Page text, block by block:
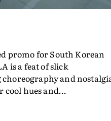
promo for South Korean
is a feat of slick
and
cool hues and
talents - and director